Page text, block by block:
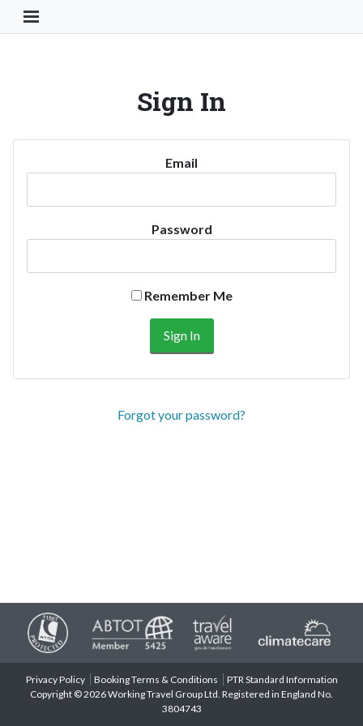
Toggle Navigation Button
Sign In
Email
Password
Remember Me
Forgot your password?
Privacy Policy Booking Terms & Conditions
PTR Standard Information
Copyright © 2026 Working Travel Group Ltd. Registered in England No.
3804743